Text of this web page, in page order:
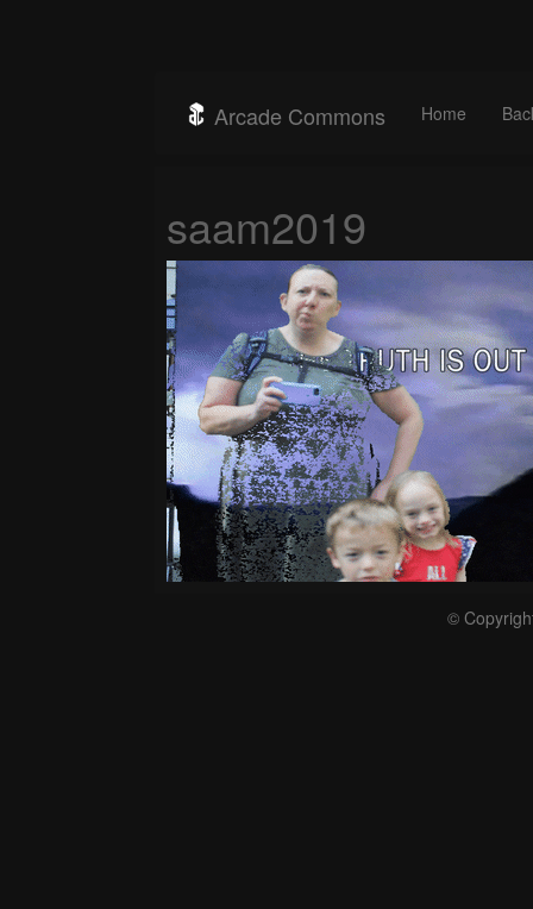
Arcade Commons Home
saam2019
©